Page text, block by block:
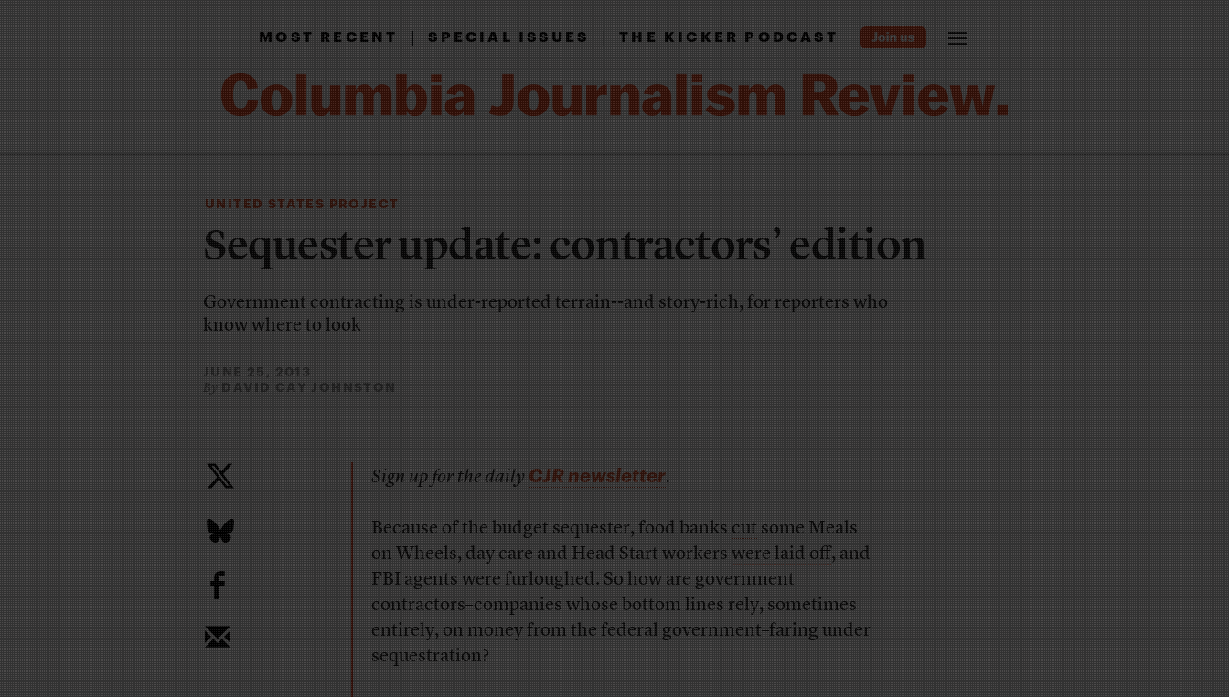
MOST RECENT|SPECIAL ISSUES|THE KICKER PODCAST
UNITED STATES PROJECT
Sequester update: contractors’ edition
Government contracting is under-reported terrain--and story-rich, for reporters who
know where to look
JUNE 25, 2013
By DAVID CAY JOHNSTON
b
Sign up for the dailyCJR newsletter.
Because of the budget sequester, food bankscutsome Meals
on Wheels, day care and Head Start workerswere laid off, and
FBI agents were furloughed. So how are government
contractors–companies whose bottom lines rely, sometimes
entirely, on money from the federal government–faring under
sequestration?